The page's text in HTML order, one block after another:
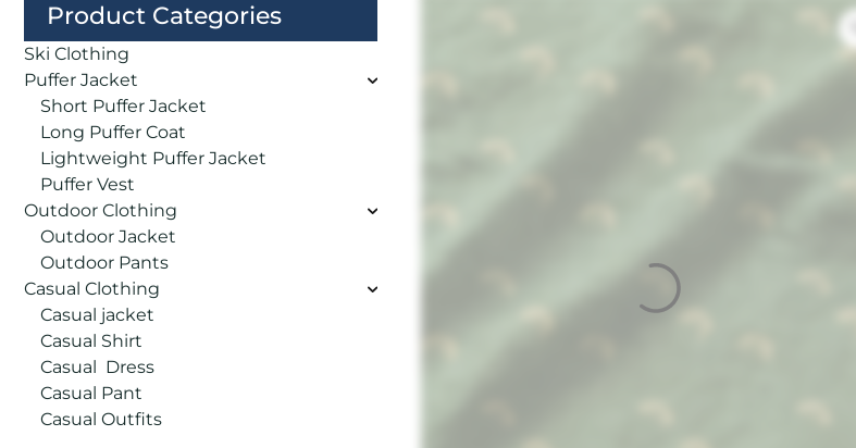
Product Categories
Ski Clothing
Puffer Jacket
Short Puffer Jacket
Long Puffer Coat
Lightweight Puffer Jacket
Puffer Vest
Outdoor Clothing
Outdoor Jacket
Outdoor Pants
Casual Clothing
Casual jacket
Casual Shirt
Casual Dress
Casual Pant
Casual Outfits